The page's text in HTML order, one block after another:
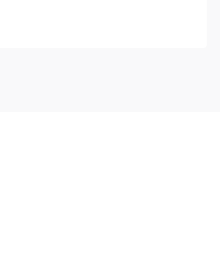
and advised us on the